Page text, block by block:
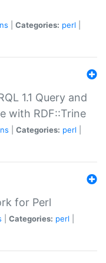
Categories: perl
1.1 Query and
with RDF::Trine
Categories: perl
for Perl
Categories: perl